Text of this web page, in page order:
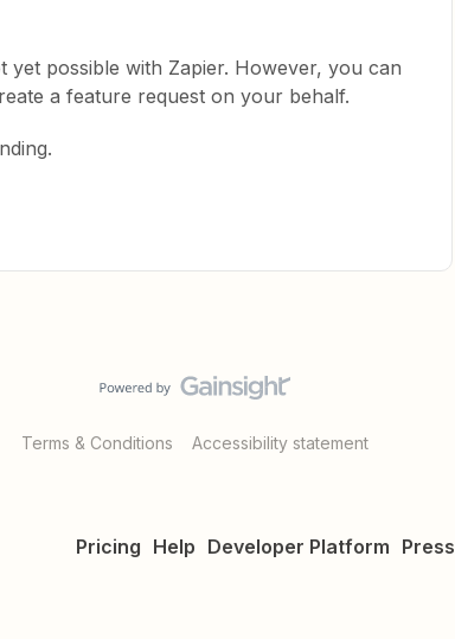
yet possible with Zapier. However, you can
a feature request on your behalf.
Terms & Conditions Accessibility statement
Pricing Help Developer Platform Press